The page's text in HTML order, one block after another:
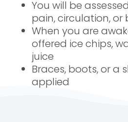
You will be
pain, circulation, or
When you are
offered ice chips,
juice
Braces, boots, or a
applied